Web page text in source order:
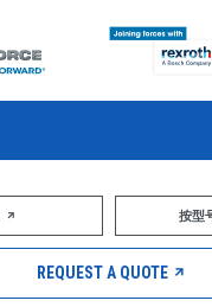
按型
REQUEST A QUOTE